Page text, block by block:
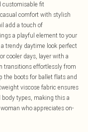
customisable fit
comfort with stylish
add a touch of
a playful element to your
trendy daytime look perfect
cooler days, layer with a
transitions effortlessly from
the boots for ballet flats and
viscose fabric ensures
types, making this a
who appreciates on-